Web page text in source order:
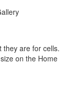
they are for cells.
on the Home